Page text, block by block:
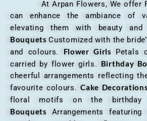
At Arpan Flowers, We offer
can enhance the ambiance of
elevating them with beauty and
BouquetsCustomized with the
and colours. Flower Girls Petals
carried by flower girls. Birthday
cheerful arrangements reflecting
favourite colours.Cake Decorations
floral motifs on the
Bouquets Arrangements